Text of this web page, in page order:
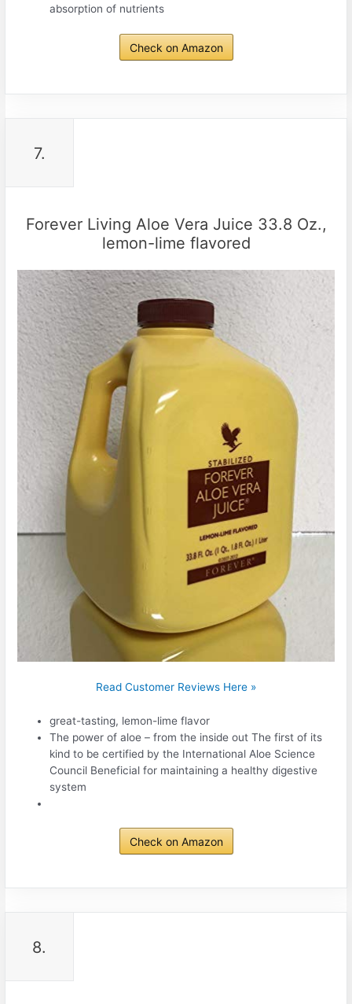
absorption of nutrients
Check on Amazon
7.
Forever Living Aloe Vera Juice 33.8 Oz.,
lemon-lime flavored
Read Customer Reviews Here »
great-tasting, lemon-lime flavor
The power of aloe – from the inside out The first of its
kind to be certified by the International Aloe Science
Council Beneficial for maintaining a healthy digestive
system
Check on Amazon
8.